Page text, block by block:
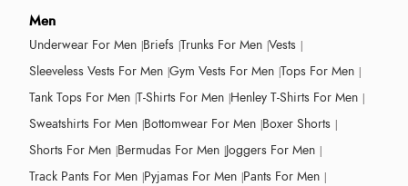
Men
Underwear For Men Briefs Trunks For Men Vests
Sleeveless Vests For Men Gym Vests For Men Tops For Men
Tank Tops For Men T-Shirts For Men Henley T-Shirts For Men
Sweatshirts For Men Bottomwear For Men Boxer Shorts
Shorts For Men Bermudas For Men Joggers For Men
Track Pants For Men Pyjamas For Men Pants For Men